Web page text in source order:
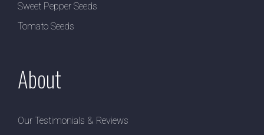
Sweet Pepper Seeds
Tomato Seeds
About
Our Testimonials & Reviews